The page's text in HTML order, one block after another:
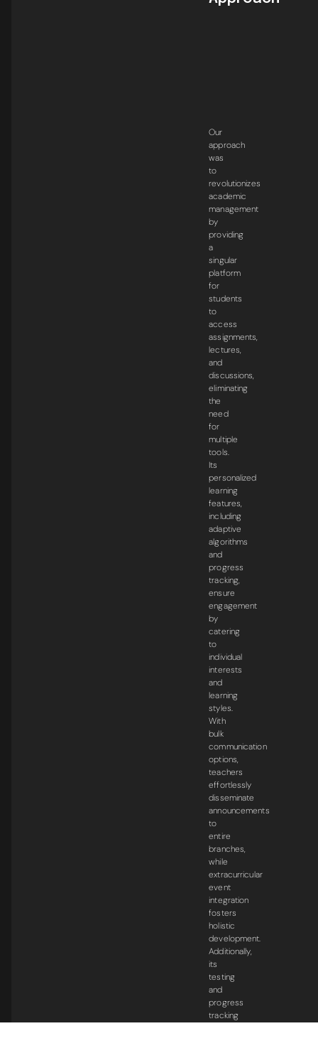
Our
approach
was
to
revolutionizes
academic
management
by
providing
a
singular
platform
for
students
to
access
assignments,
lectures,
and
discussions,
eliminating
the
need
for
multiple
tools.
Its
personalized
learning
features,
including
adaptive
algorithms
and
progress
tracking,
ensure
engagement
by
catering
to
individual
interests
and
learning
styles.
With
bulk
communication
options,
teachers
effortlessly
disseminate
announcements
to
entire
branches,
while
extracurricular
event
integration
fosters
holistic
development.
Additionally,
its
testing
and
progress
tracking